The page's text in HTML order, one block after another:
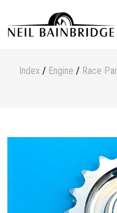
Index / Engine / Race